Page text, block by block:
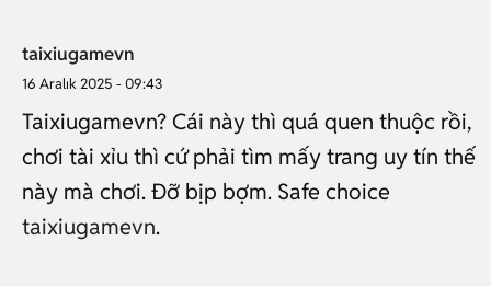
taixiugamevn
16 Aralık 2025 - 09:43
Taixiugamevn? Cái này thì quá quen thuộc rồi,
chơi tài xỉu thì cứ phải tìm mấy trang uy tín thế
này mà chơi. Đỡ bịp bợm. Safe choice
taixiugamevn.